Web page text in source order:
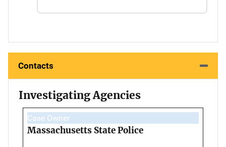
Contacts
Investigating Agencies
Case Owner
Massachusetts State Police